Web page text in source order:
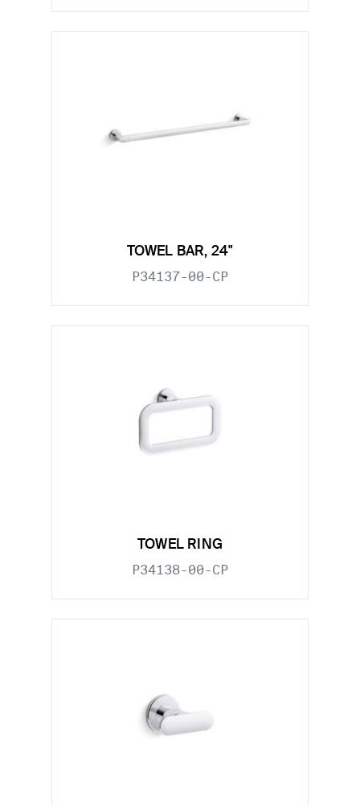
TOWEL BAR, 24"
P34137-00-CP
TOWEL RING
P34138-00-CP